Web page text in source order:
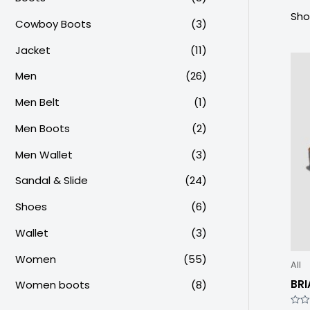
Cowboy Boots
(3)
Jacket
(11)
Men
(26)
Men Belt
(1)
Men Boots
(2)
Men Wallet
(3)
Sandal & Slide
(24)
Shoes
(6)
Wallet
(3)
Women
(55)
Women boots
(8)
All